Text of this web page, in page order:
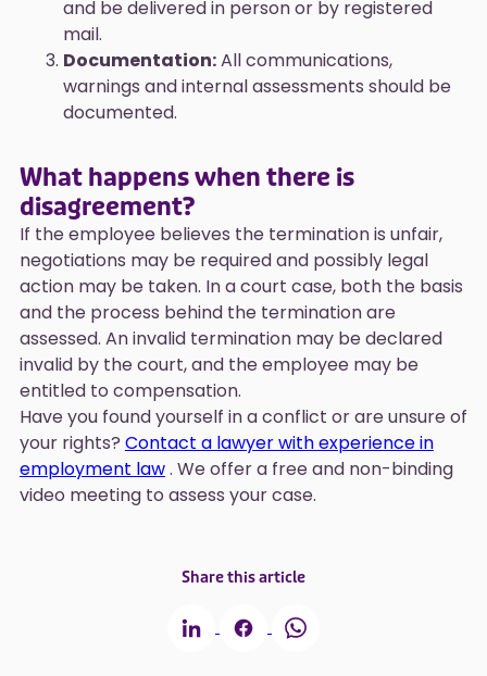
and be delivered in person or by registered
mail.
Documentation:All communications,
warnings and internal assessments should be
documented.
What happens when there is
disagreement?
If the employee believes the termination is unfair,
negotiations may be required and possibly legal
action may be taken. In a court case, both the basis
and the process behind the termination are
assessed. An invalid termination may be declared
invalid by the court, and the employee may be
entitled to compensation.
Have you found yourself in a conflict or are unsure of
your rights? Contact a lawyer with experience in
employment law. We offer a free and non-binding
video meeting to assess your case.
Share this article